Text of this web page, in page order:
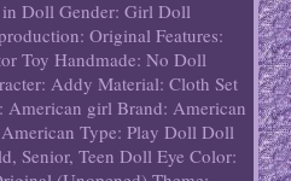
Doll Gender: Girl Doll
Original Features:
Toy Handmade: No Doll
Addy Material: Cloth Set
American girl Brand: American
Type: Play Doll Doll
Senior, Teen Doll Eye Color: